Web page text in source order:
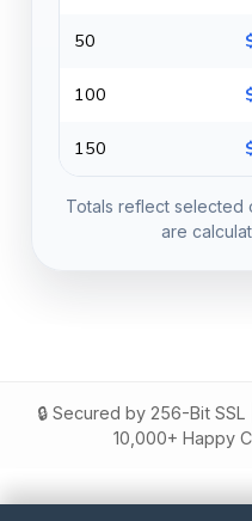
50
100
150
Totals reflect selected
are
🔒 Secured by 256-Bit
10,000+ Happy